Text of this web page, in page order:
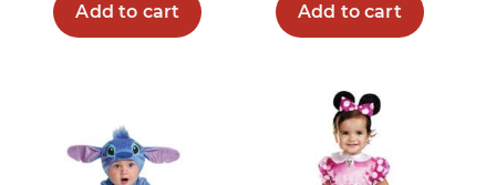
Add to cart Add to cart